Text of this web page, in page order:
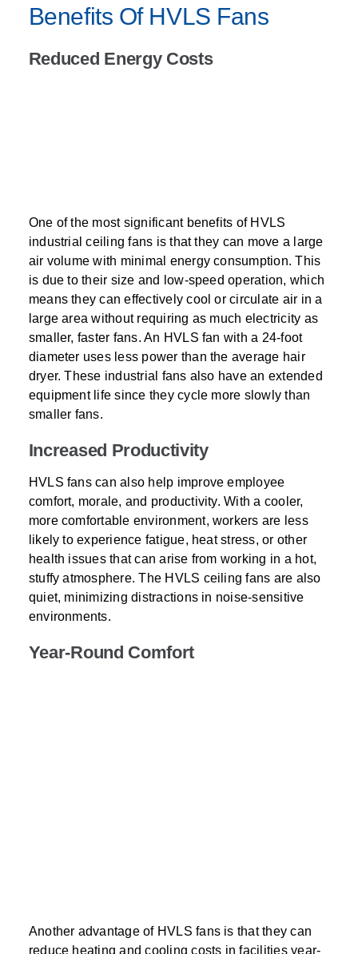
Benefits Of HVLS Fans
Reduced Energy Costs
One of the most significant benefits of HVLS
industrial ceiling fans is that they can move a large
air volume with minimal energy consumption. This
is due to their size and low-speed operation, which
means they can effectively cool or circulate air in a
large area without requiring as much electricity as
smaller, faster fans. An HVLS fan with a 24-foot
diameter uses less power than the average hair
dryer. These industrial fans also have an extended
equipment life since they cycle more slowly than
smaller fans.
Increased Productivity
HVLS fans can also help improve employee
comfort, morale, and productivity. With a cooler,
more comfortable environment, workers are less
likely to experience fatigue, heat stress, or other
health issues that can arise from working in a hot,
stuffy atmosphere. The HVLS ceiling fans are also
quiet, minimizing distractions in noise-sensitive
environments.
Year-Round Comfort
Another advantage of HVLS fans is that they can
reduce heating and cooling costs in facilities year-